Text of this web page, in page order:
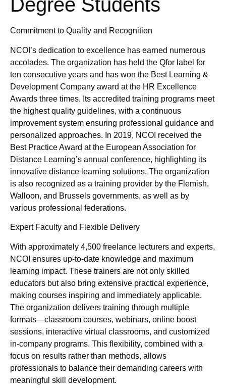
Degree Students
Commitment to Quality and Recognition
NCOI’s dedication to excellence has earned numerous
accolades. The organization has held the Qfor label for
ten consecutive years and has won the Best Learning &
Development Company award at the HR Excellence
Awards three times. Its accredited training programs meet
the highest quality guidelines, with a continuous
improvement system ensuring professional guidance and
personalized approaches. In 2019, NCOI received the
Best Practice Award at the European Association for
Distance Learning’s annual conference, highlighting its
innovative distance learning solutions. The organization
is also recognized as a training provider by the Flemish,
Walloon, and Brussels governments, as well as by
various professional federations.
Expert Faculty and Flexible Delivery
With approximately 4,500 freelance lecturers and experts,
NCOI ensures up-to-date knowledge and maximum
learning impact. These trainers are not only skilled
educators but also bring extensive practical experience,
making courses inspiring and immediately applicable.
The organization delivers training through multiple
formats—classroom courses, webinars, online boost
sessions, interactive virtual classrooms, and customized
in-company programs. This flexibility, combined with a
focus on results rather than methods, allows
professionals to balance their demanding careers with
meaningful skill development.